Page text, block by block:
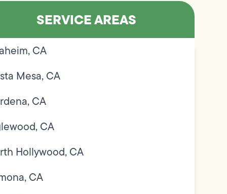
SERVICE AREAS
CA
Mesa, CA
CA
CA
Hollywood, CA
CA